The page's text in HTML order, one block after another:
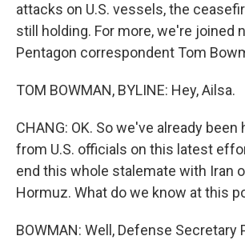
attacks on U.S. vessels, the
still holding. For more, we're joined
Pentagon correspondent Tom
TOM BOWMAN, BYLINE: Hey, Ailsa.
CHANG: OK. So we've already been
from U.S. officials on this latest
end this whole stalemate with Iran
Hormuz. What do we know at this
BOWMAN: Well, Defense Secretary